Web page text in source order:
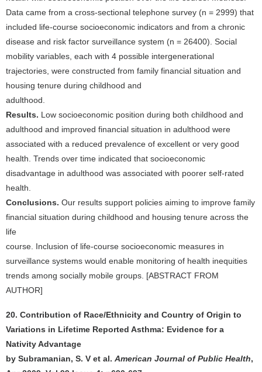
Data came from a cross-sectional telephone survey (n = 2999) that
included life-course socioeconomic indicators and from a chronic
disease and risk factor surveillance system (n = 26400). Social
mobility variables, each with 4 possible intergenerational
trajectories, were constructed from family financial situation and
housing tenure during childhood and
adulthood.
Results. Low socioeconomic position during both childhood and
adulthood and improved financial situation in adulthood were
associated with a reduced prevalence of excellent or very good
health. Trends over time indicated that socioeconomic
disadvantage in adulthood was associated with poorer self-rated
health.
Conclusions. Our results support policies aiming to improve family
financial situation during childhood and housing tenure across the
life
course. Inclusion of life-course socioeconomic measures in
surveillance systems would enable monitoring of health inequities
trends among socially mobile groups. [ABSTRACT FROM
AUTHOR]
20. Contribution of Race/Ethnicity and Country of Origin to
Variations in Lifetime Reported Asthma: Evidence for a
Nativity Advantage
by Subramanian, S. V et al. American Journal of Public Health,